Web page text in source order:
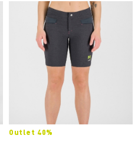
Outlet 40%